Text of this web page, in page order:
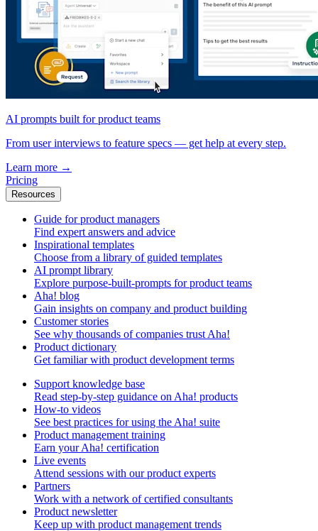
AI prompts built for product teams
From user interviews to feature specs — get help at every step.
Learn more →
Pricing
Resources
Guide for product managers
Find expert answers and advice
Inspirational templates
Choose from a library of guided templates
AI prompt library
Explore purpose-built-prompts for product teams
Aha! blog
Gain insights on company and product building
Customer stories
See why thousands of companies trust Aha!
Product dictionary
Get familiar with product development terms
Support knowledge base
Read step-by-step guidance on Aha! products
How-to videos
See best practices for using the Aha! suite
Product management training
Earn your Aha! certification
Live events
Attend sessions with our product experts
Partners
Work with a network of certified consultants
Product newsletter
Keep up with product management trends